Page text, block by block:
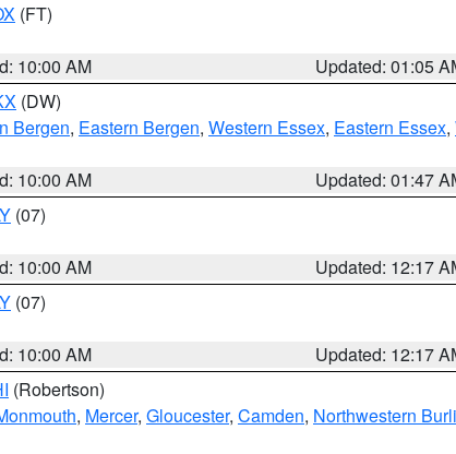
(FT)
10:00 AM
Updated: 01:05
(DW)
Bergen, Eastern Bergen, Western Essex, Eastern Essex,
10:00 AM
Updated: 01:47
(07)
10:00 AM
Updated: 12:17
(07)
10:00 AM
Updated: 12:17
(Robertson)
, Mercer, Gloucester, Camden, Northwestern